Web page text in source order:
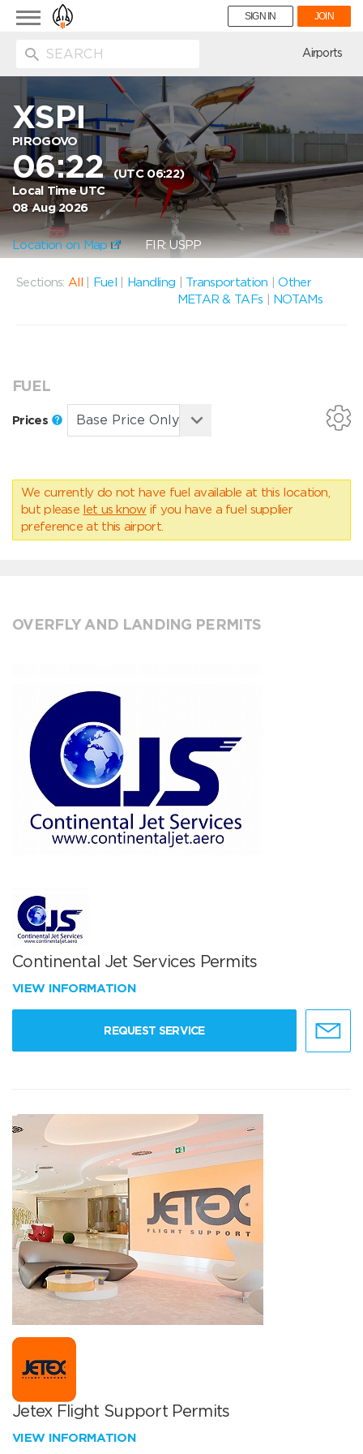
Toggle
navigation
SIGN IN JOIN
Airports
XSPI
PIROGOVO
06:22(UTC 06:22)
Local Time UTC
08 Aug 2026
Location on Map FIR: USPP
Sections: All Fuel Handling Transportation |Other
METAR & TAFs
NOTAMs
FUEL
Prices
We currently do not have fuel available at this location,
but please let us know if you have a fuel supplier
preference at this airport.
OVERFLY AND LANDING PERMITS
Continental Jet Services Permits
VIEW INFORMATION
REQUEST SERVICE
Jetex Flight Support Permits
VIEW INFORMATION